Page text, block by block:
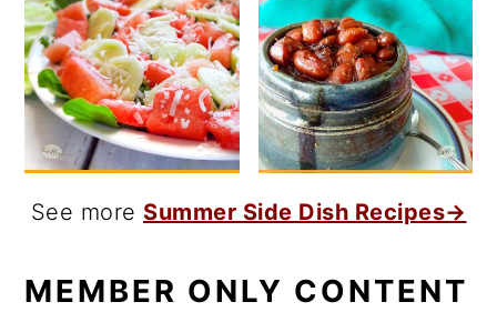
See more Summer Side Dish Recipes→
MEMBER ONLY CONTENT